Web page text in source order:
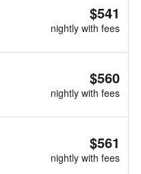
$541
nightly with fees
$560
nightly with fees
$561
nightly with fees